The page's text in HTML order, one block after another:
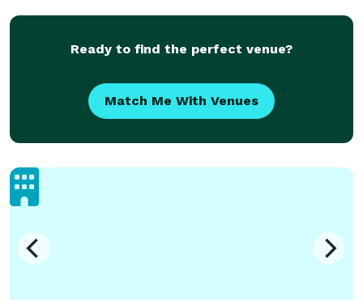
Ready to find the perfect venue?
Match Me With Venues